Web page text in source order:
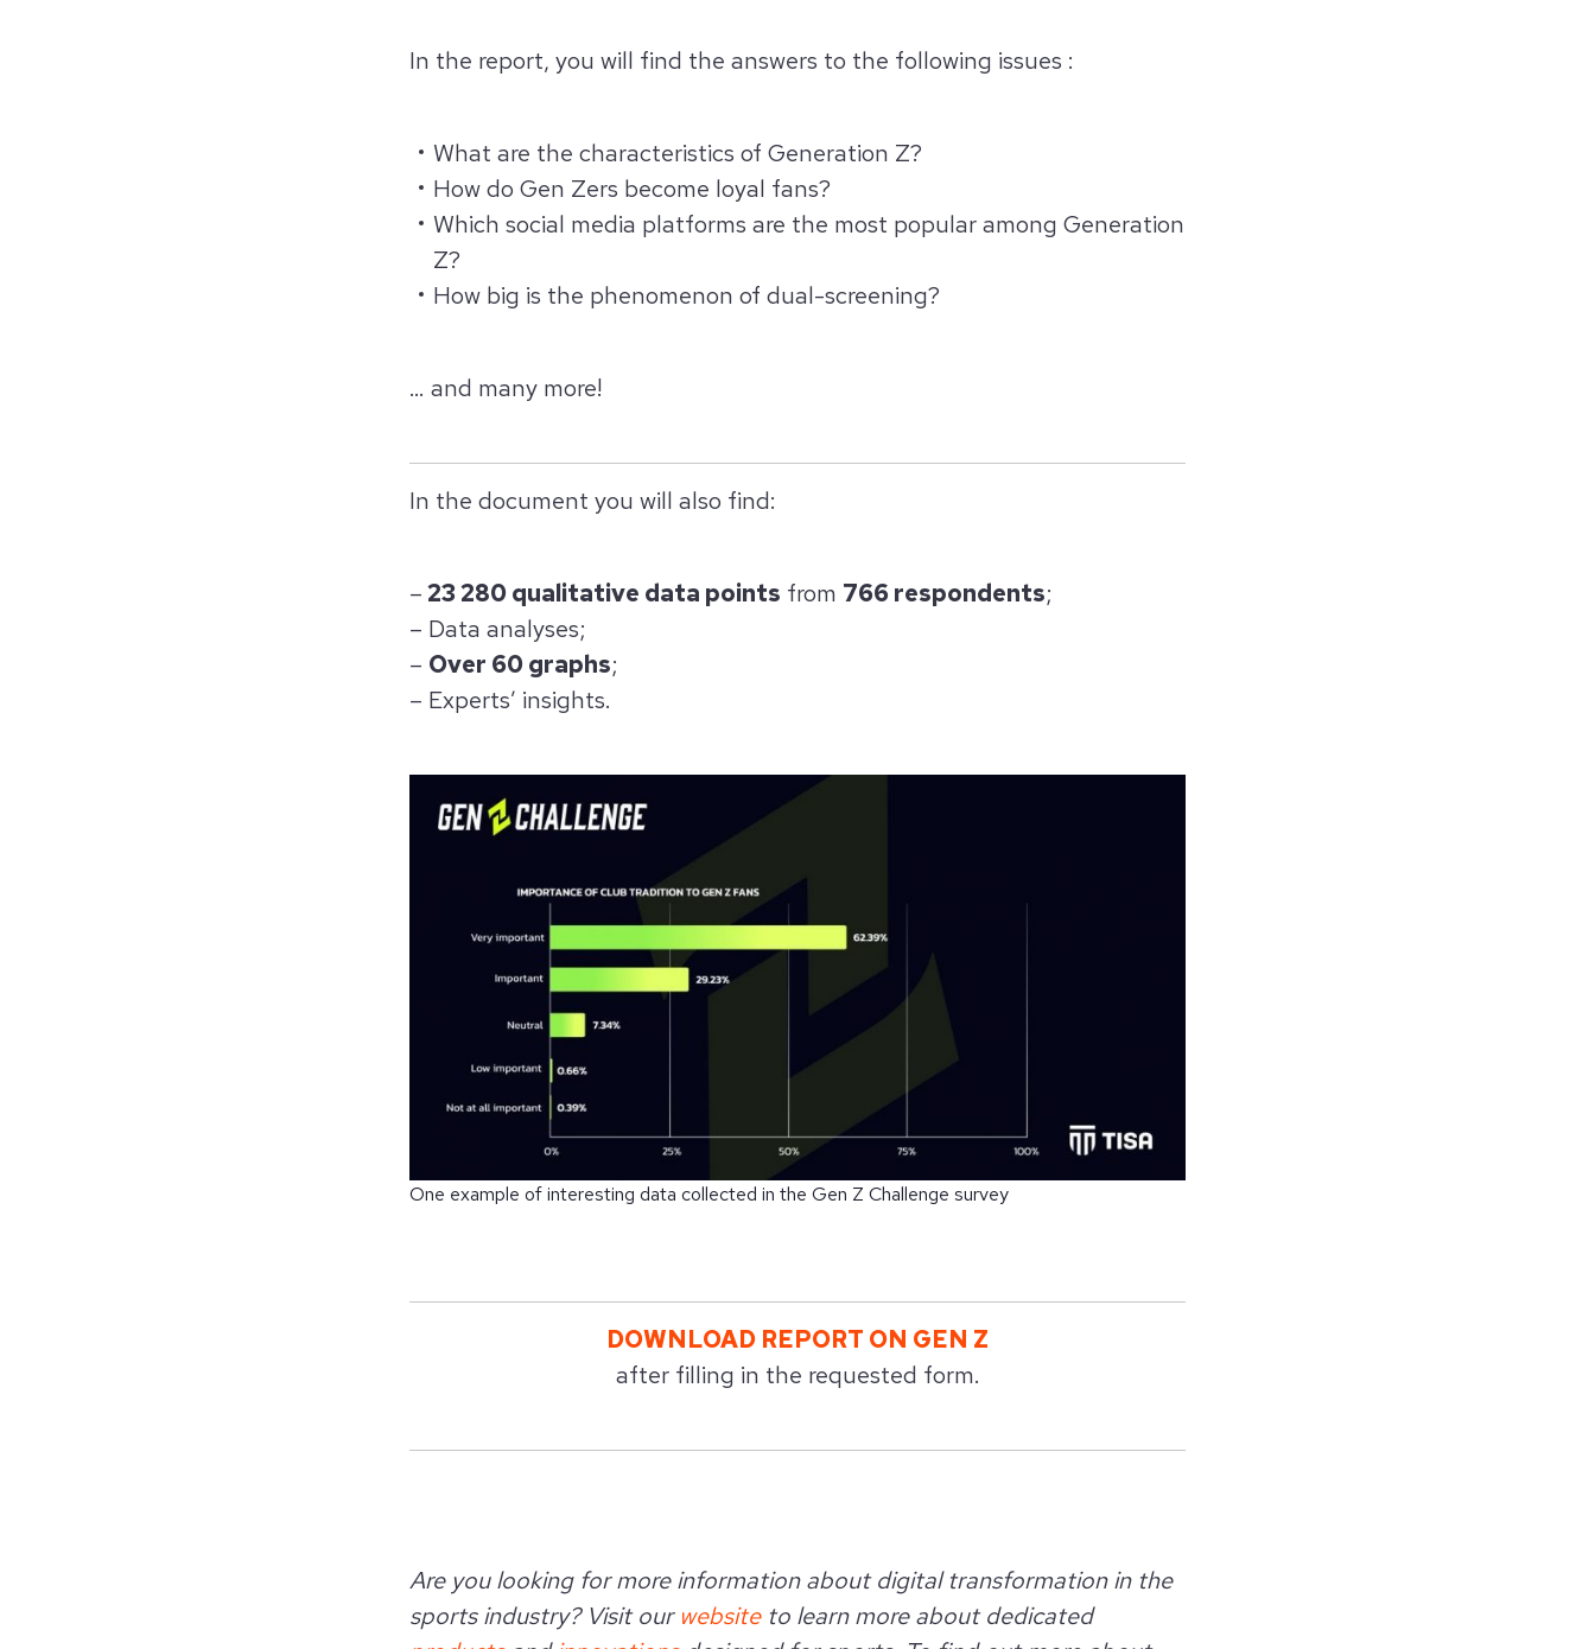
In the report, you will find the answers to the following issues :
What are the characteristics of Generation Z?
How do Gen Zers become loyal fans?
Which social media platforms are the most popular among Generation
Z?
How big is the phenomenon of dual-screening?
… and many more!
In the document you will also find:
–23 280 qualitative data points from 766 respondents;
– Data analyses;
– Over 60 graphs;
– Experts’ insights.
One example of interesting data collected in the Gen Z Challenge survey
DOWNLOAD REPORT ON GEN Z
after filling in the requested form.
Are you looking for more information about digital transformation in the
sports industry? Visit our websiteto learn more about dedicated